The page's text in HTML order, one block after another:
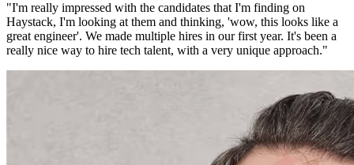
"I'm really impressed with the candidates that I'm finding on
Haystack, I'm looking at them and thinking, 'wow, this looks like a
great engineer'. We made multiple hires in our first year. It's been a
really nice way to hire tech talent, with a very unique approach."